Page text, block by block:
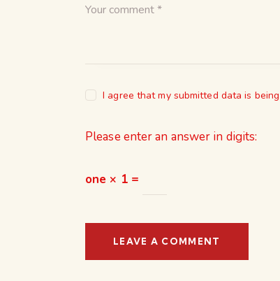
I agree that my submitted data is
Please enter an answer in digits:
one × 1 =